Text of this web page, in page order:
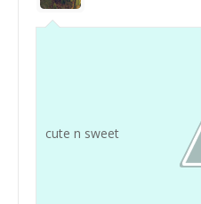
cute n sweet